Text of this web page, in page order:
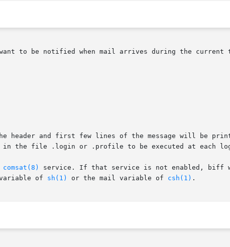
to be notified when mail arrives during the current
header and first few lines of the message will be
the file .login or .profile to be executed at each
comsat(8)
service. If that service is not enabled, biff
of
sh(1) or the mail variable of csh(1) .